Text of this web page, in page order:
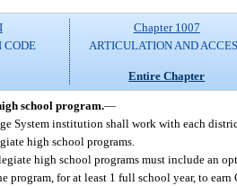
CODE
Chapter 1007
ARTICULATION AND
Entire Chapter
school program.—
System institution shall work with each
high school programs.
high school programs must include an
program, for at least 1 full school year, to